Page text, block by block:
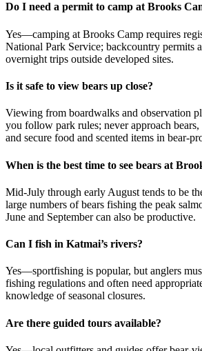
Do I need a permit to camp at Brooks
Yes—camping at Brooks Camp requires
National Park Service; backcountry permits
overnight trips outside developed sites.
Is it safe to view bears up close?
Viewing from boardwalks and observation
you follow park rules; never approach bears,
and secure food and scented items in bear-
When is the best time to see bears at
Mid-July through early August tends to be
large numbers of bears fishing the peak
June and September can also be productive.
Can I fish in Katmai’s rivers?
Yes—sportfishing is popular, but anglers
fishing regulations and often need
knowledge of seasonal closures.
Are there guided tours available?